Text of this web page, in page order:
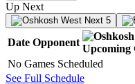
Up Next
Next 5
Date Opponent
Upcoming
No Games Scheduled
See Full Schedule